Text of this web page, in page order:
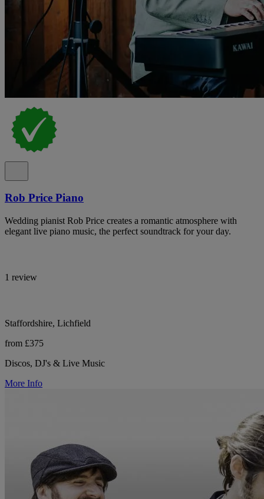
Rob Price Piano
Wedding pianist Rob Price creates a romantic atmosphere with
elegant live piano music, the perfect soundtrack for your day.
1 review
Staffordshire, Lichfield
from £375
Discos, DJ's & Live Music
More Info